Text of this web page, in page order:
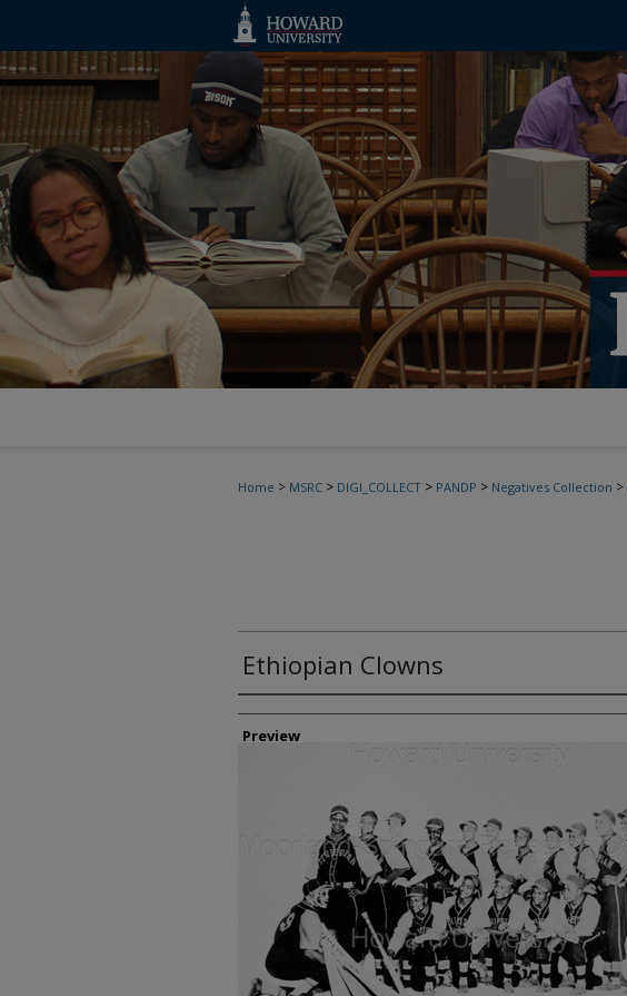
Home > MSRC > DIGI_COLLECT > PANDP > Negatives Collection >
Ethiopian Clowns
Creator
Preview